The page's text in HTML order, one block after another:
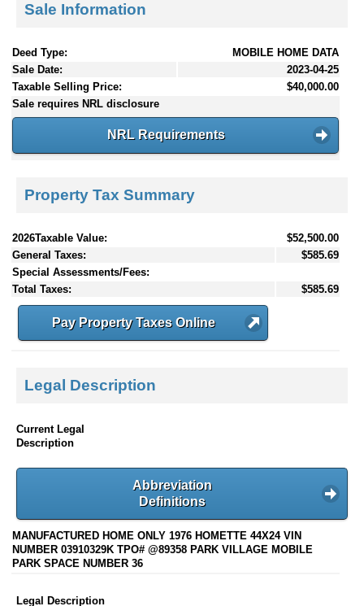
Sale Information
Deed Type:
MOBILE HOME DATA
Sale Date:
2023-04-25
Taxable Selling Price:
$40,000.00
Sale requires NRL disclosure
NRL Requirements
Property Tax Summary
2026Taxable Value:
$52,500.00
General Taxes:
$585.69
Special Assessments/Fees:
Total Taxes:
$585.69
Pay Property Taxes Online
Legal Description
Current Legal
Description
Abbreviation
Definitions
MANUFACTURED HOME ONLY 1976 HOMETTE 44X24 VIN
NUMBER 03910329K TPO# @89358 PARK VILLAGE MOBILE
PARK SPACE NUMBER 36
Legal Description